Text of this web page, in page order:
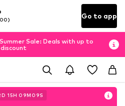
Go to app
Sale: Deals with up to
D 15H 09M 07S